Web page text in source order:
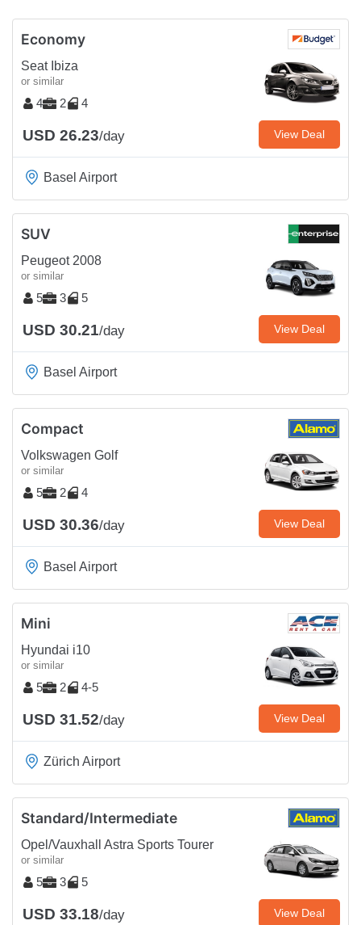
Economy
Seat Ibiza
or similar
4 2 4
USD 26.23/day View Deal
Basel Airport
SUV
Peugeot 2008
or similar
5 3 5
USD 30.21/day View Deal
Basel Airport
Compact
Volkswagen Golf
or similar
5 2 4
USD 30.36/day View Deal
Basel Airport
Mini
Hyundai i10
or similar
5 2 4-5
USD 31.52/day View Deal
Zürich Airport
Standard/Intermediate
Opel/Vauxhall Astra Sports Tourer
or similar
5 3 5
USD 33.18/day View Deal